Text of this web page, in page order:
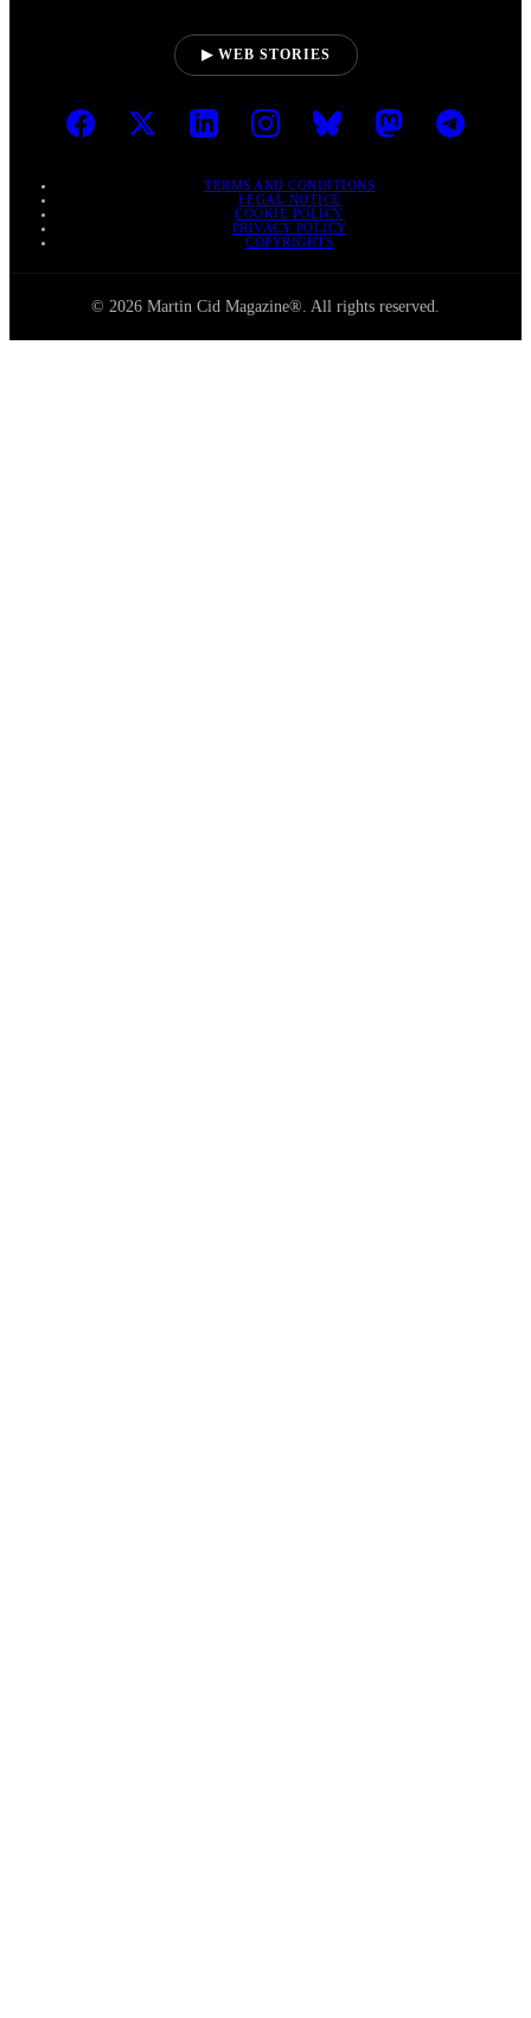
▶ WEB STORIES
TERMS AND CONDITIONS
LEGAL NOTICE
COOKIE POLICY
PRIVACY POLICY
COPYRIGHTS
© 2026 Martin Cid Magazine®. All rights reserved.